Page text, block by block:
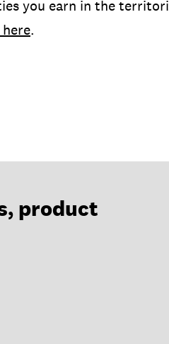
you earn in the
.
product